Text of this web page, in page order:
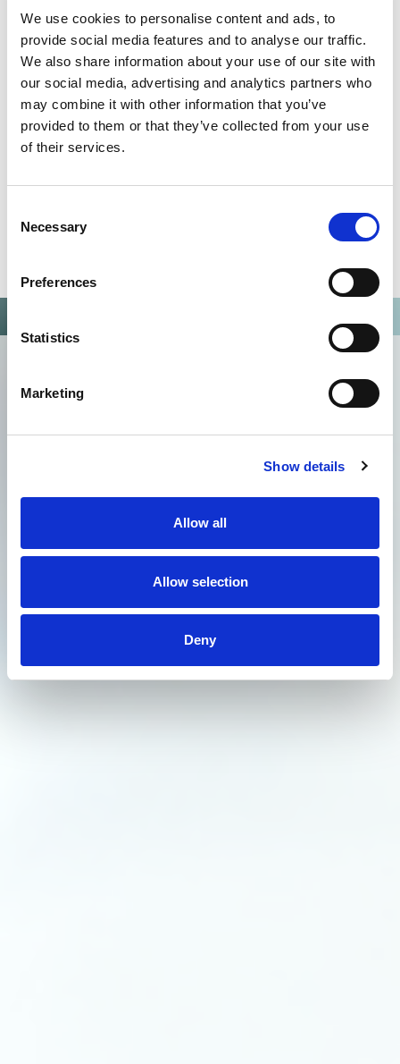
We use cookies to personalise content and ads, to
provide social media features and to analyse our traffic.
We also share information about your use of our site with
our social media, advertising and analytics partners who
may combine it with other information that you’ve
provided to them or that they’ve collected from your use
of their services.
Selection
Necessary
Preferences
Statistics
Marketing
Show details
Allow all
Allow selection
Deny
Omixon activities covered by ISO 13485:2016 & EN ISO
13485:2016